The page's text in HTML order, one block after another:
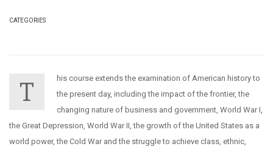
CATEGORIES
T
his course extends the examination of American history to
the present day, including the impact of the frontier, the
changing nature of business and government, World War I,
the Great Depression, World War II, the growth of the United States as a
world power, the Cold War and the struggle to achieve class, ethnic,